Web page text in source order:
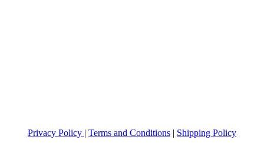
Privacy Policy | Terms and Conditions | Shipping Policy